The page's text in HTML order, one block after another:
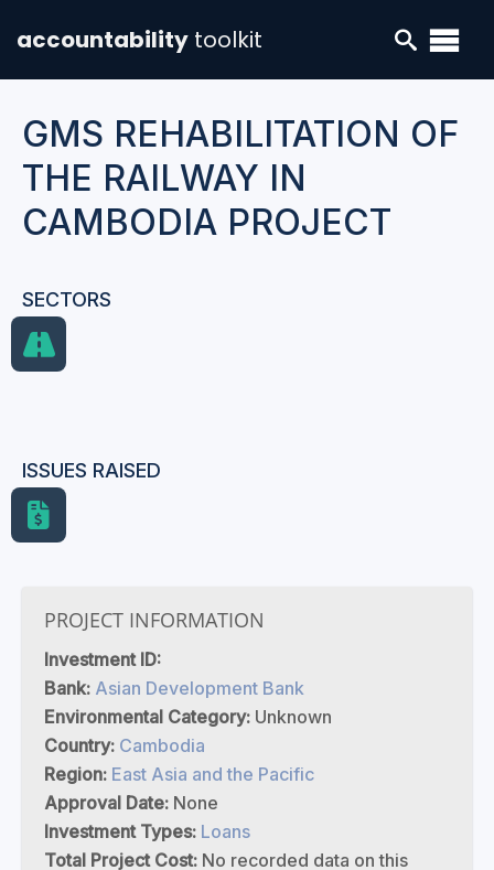
accountability toolkit
GMS REHABILITATION OF
THE RAILWAY IN
CAMBODIA PROJECT
SECTORS
ISSUES RAISED
PROJECT INFORMATION
Investment ID:
Bank: Asian Development Bank
Environmental Category: Unknown
Country: Cambodia
Region: East Asia and the Pacific
Approval Date: None
Investment Types: Loans
Total Project Cost: No recorded data on this